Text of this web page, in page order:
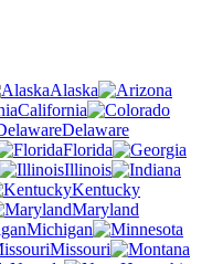
Alaska
California
Delaware
Florida
Illinois
Kentucky
Maryland
Michigan
Missouri